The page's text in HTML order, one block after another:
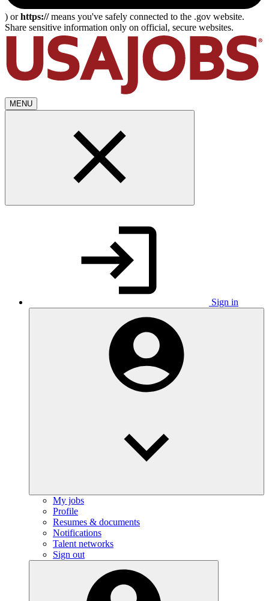
) orhttps://means you've safely connected to the .gov website.
Share sensitive information only on official, secure websites.
MENU
Sign in
My jobs
Profile
Resumes & documents
Notifications
Talent networks
Sign out